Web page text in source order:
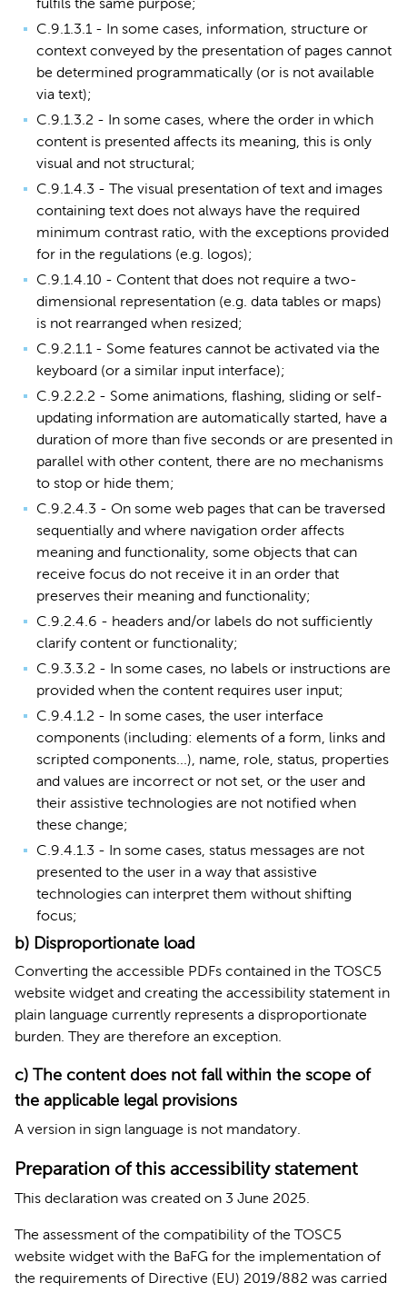
C.9.1.3.1 - In some cases, information, structure or
context conveyed by the presentation of pages cannot
be determined programmatically (or is not available
via text);
C.9.1.3.2 - In some cases, where the order in which
content is presented affects its meaning, this is only
visual and not structural;
C.9.1.4.3 - The visual presentation of text and images
containing text does not always have the required
minimum contrast ratio, with the exceptions provided
for in the regulations (e.g. logos);
C.9.1.4.10 - Content that does not require a two-
dimensional representation (e.g. data tables or maps)
is not rearranged when resized;
C.9.2.1.1 - Some features cannot be activated via the
keyboard (or a similar input interface);
C.9.2.2.2 - Some animations, flashing, sliding or self-
updating information are automatically started, have a
duration of more than five seconds or are presented in
parallel with other content, there are no mechanisms
to stop or hide them;
C.9.2.4.3 - On some web pages that can be traversed
sequentially and where navigation order affects
meaning and functionality, some objects that can
receive focus do not receive it in an order that
preserves their meaning and functionality;
C.9.2.4.6 - headers and/or labels do not sufficiently
clarify content or functionality;
C.9.3.3.2 - In some cases, no labels or instructions are
provided when the content requires user input;
C.9.4.1.2 - In some cases, the user interface
components (including: elements of a form, links and
scripted components...), name, role, status, properties
and values are incorrect or not set, or the user and
their assistive technologies are not notified when
these change;
C.9.4.1.3 - In some cases, status messages are not
presented to the user in a way that assistive
technologies can interpret them without shifting
focus;
b) Disproportionate load
Converting the accessible PDFs contained in the TOSC5
website widget and creating the accessibility statement in
plain language currently represents a disproportionate
burden. They are therefore an exception.
c) The content does not fall within the scope of
the applicable legal provisions
A version in sign language is not mandatory.
Preparation of this accessibility statement
This declaration was created on 3 June 2025.
The assessment of the compatibility of the TOSC5
website widget with the BaFG for the implementation of
the requirements of Directive (EU) 2019/882 was carried